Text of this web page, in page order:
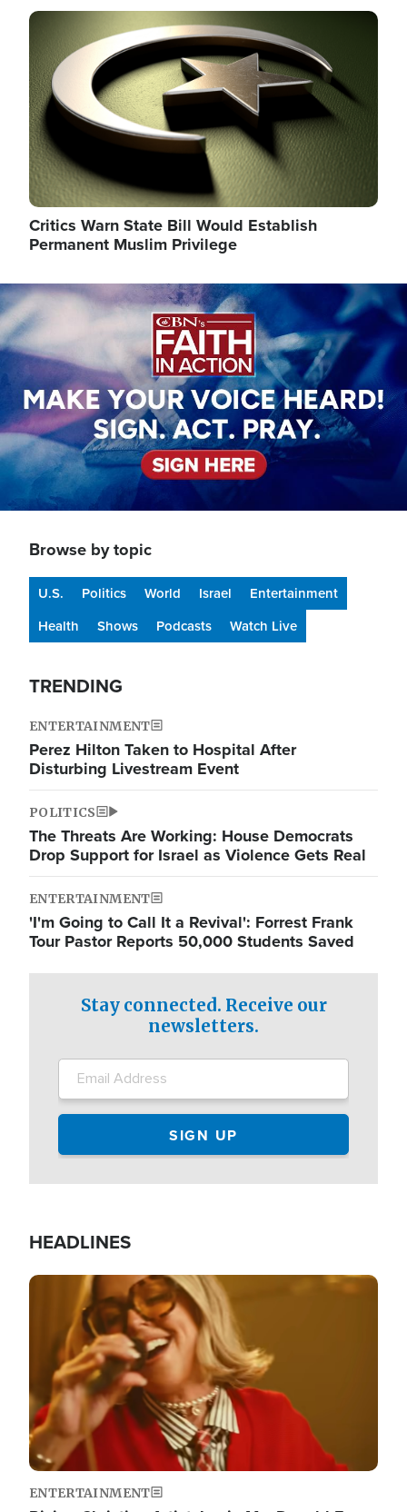
Image
Critics Warn State Bill Would Establish
Permanent Muslim Privilege
Image
Browse by topic
U.S. Politics World Israel
Entertainment
Health
Shows Podcasts Watch Live
TRENDING
ENTERTAINMENT
Perez Hilton Taken to Hospital After
Disturbing Livestream Event
POLITICS
The Threats Are Working: House Democrats
Drop Support for Israel as Violence Gets Real
ENTERTAINMENT
'I'm Going to Call It a Revival': Forrest Frank
Tour Pastor Reports 50,000 Students Saved
Stay connected. Receive our
newsletters.
HEADLINES
Image
ENTERTAINMENT